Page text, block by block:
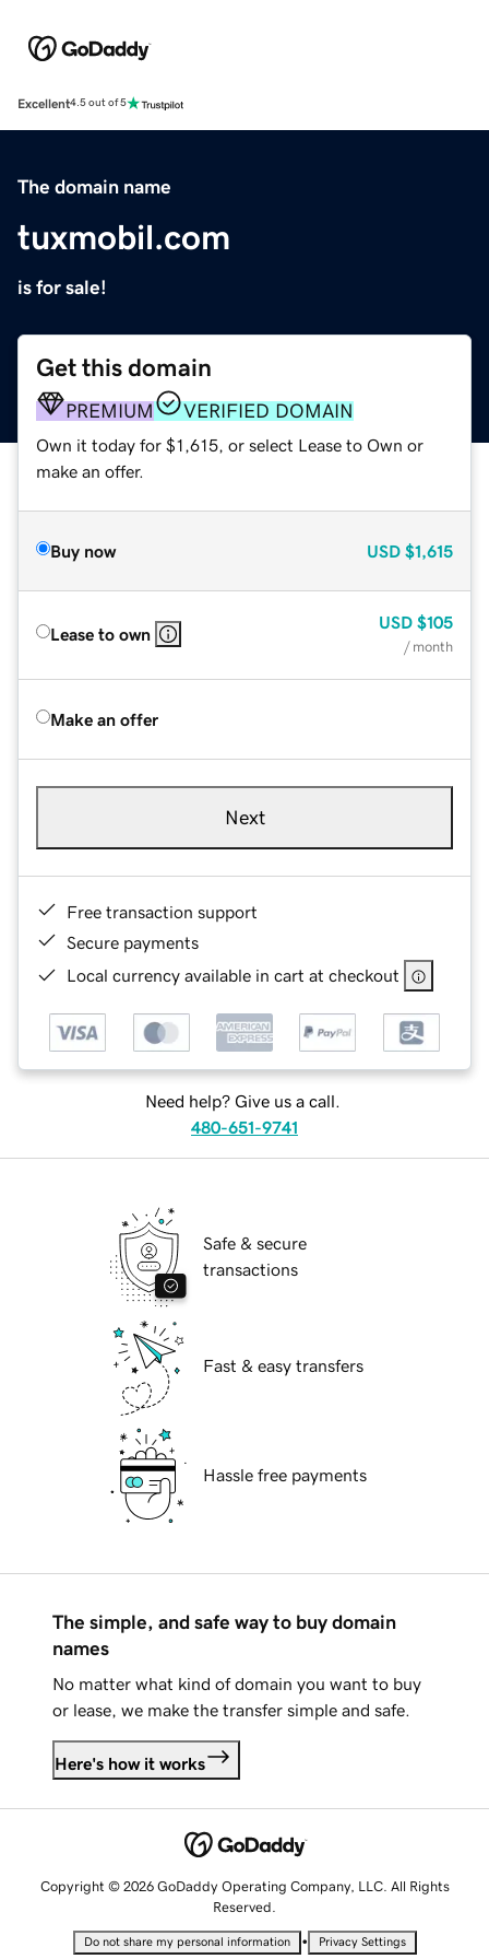
Excellent4.5 out of 5
The domain name
tuxmobil.com
is for sale!
Get this domain
PREMIUM VERIFIED DOMAIN
Own it today for $1,615, or select Lease to Own or
make an offer.
Buy now USD $1,615
Lease to own
USD $105
/ month
Make an offer
Next
Free transaction support
Secure payments
Local currency available in cart at checkout
Need help? Give us a call.
480-651-9741
Safe & secure
transactions
Fast & easy transfers
Hassle free payments
The simple, and safe way to buy domain
names
No matter what kind of domain you want to buy
or lease, we make the transfer simple and safe.
Here's how it works
Copyright © 2026 GoDaddy Operating Company, LLC. All Rights
Reserved.
Do not share my personal information • Privacy Settings